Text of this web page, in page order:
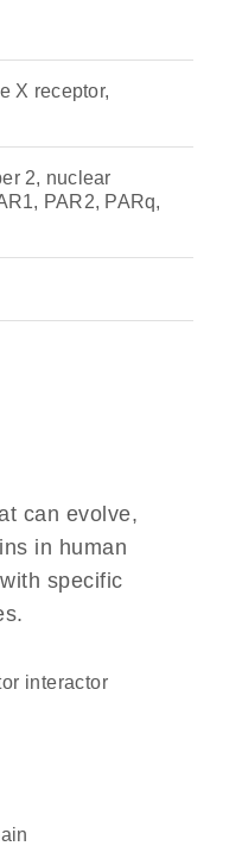
X receptor,
2, nuclear
PAR2, PARq,
can evolve,
in human
specific
interactor